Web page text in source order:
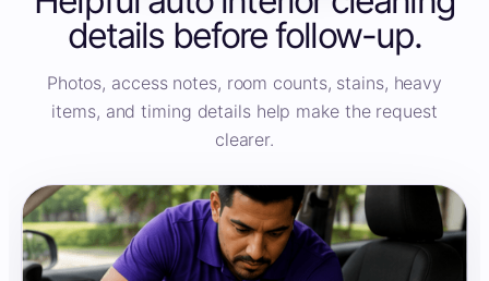
details before follow-up.
Photos, access notes, room counts, stains, heavy
items, and timing details help make the request
clearer.